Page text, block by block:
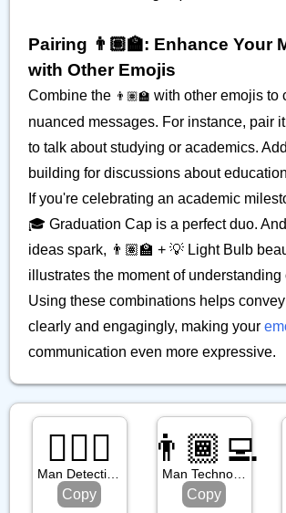
Pairing 👨🏽‍🏫: Enhance Your
with Other Emojis
Combine the 👨🏽‍🏫 with other emojis to
nuanced messages. For instance, pair
to talk about studying or academics.
building for discussions about
If you're celebrating an academic
🎓 Graduation Cap is a perfect duo.
ideas spark, 👨🏽‍🏫 + 💡 Light Bulb
illustrates the moment of understanding
Using these combinations helps
clearly and engagingly, making your
communication even more expressive.
🕵🏼‍♂️
Man Detective: Medium Light Skin Tone
Copy
👨🏾‍💻
Man Technologist: Medium Dark Skin Tone
Copy